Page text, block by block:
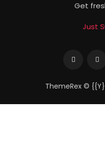
Get
Just
ThemeRex©